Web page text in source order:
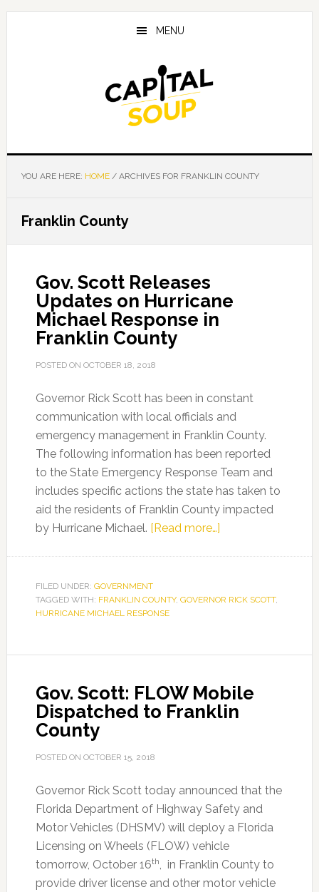
Skip
Skip
Skip
MENU
YOU ARE HERE: HOME /ARCHIVES FOR FRANKLIN COUNTY
Franklin County
Gov. Scott Releases
Updates on Hurricane
Michael Response in
Franklin County
POSTED ON OCTOBER 18, 2018
Governor Rick Scott has been in constant
communication with local officials and
emergency management in Franklin County.
The following information has been reported
to the State Emergency Response Team and
includes specific actions the state has taken to
aid the residents of Franklin County impacted
by Hurricane Michael. [Read more…]about
Updates
Michael
in
Franklin
FILED UNDER: GOVERNMENT
TAGGED WITH: FRANKLIN COUNTY, GOVERNOR RICK SCOTT,
HURRICANE MICHAEL RESPONSE
Gov. Scott: FLOW Mobile
Dispatched to Franklin
County
POSTED ON OCTOBER 15, 2018
Governor Rick Scott today announced that the
Florida Department of Highway Safety and
Motor Vehicles (DHSMV) will deploy a Florida
Licensing on Wheels (FLOW) vehicle
tomorrow, October 16th, in Franklin County to
provide driver license and other motor vehicle